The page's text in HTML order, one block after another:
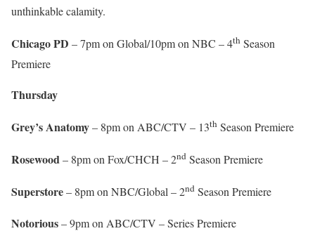
unthinkable calamity.
Chicago PD – 7pm on Global/10pm on NBC – 4th Season
Premiere
Thursday
Grey’s Anatomy– 8pm on ABC/CTV – 13th Season Premiere
Rosewood– 8pm on Fox/CHCH – 2nd Season Premiere
Superstore– 8pm on NBC/Global – 2nd Season Premiere
Notorious– 9pm on ABC/CTV – Series Premiere